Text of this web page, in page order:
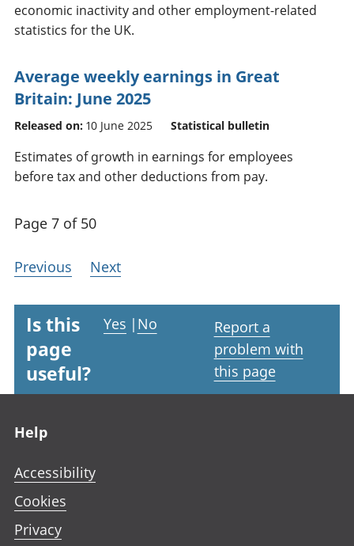
economic inactivity and other employment-related
statistics for the UK.
Average weekly earnings in Great
Britain: June 2025
Released on: 10 June 2025 Statistical bulletin
Estimates of growth in earnings for employees
before tax and other deductions from pay.
Page 7 of 50
Previous Next
Is this
page
useful?
Yes | No
Report a
problem with
this page
Help
Accessibility
Cookies
Privacy